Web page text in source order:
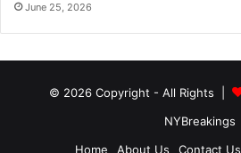
June 25, 2026
© 2026 Copyright - All Rights |
NYBreakings
Home
About Us Contact Us